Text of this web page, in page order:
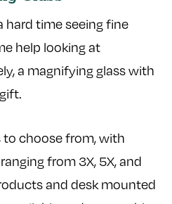
hard time seeing fine
help looking at
a magnifying glass with
to choose from, with
from 3X, 5X, and
and desk mounted